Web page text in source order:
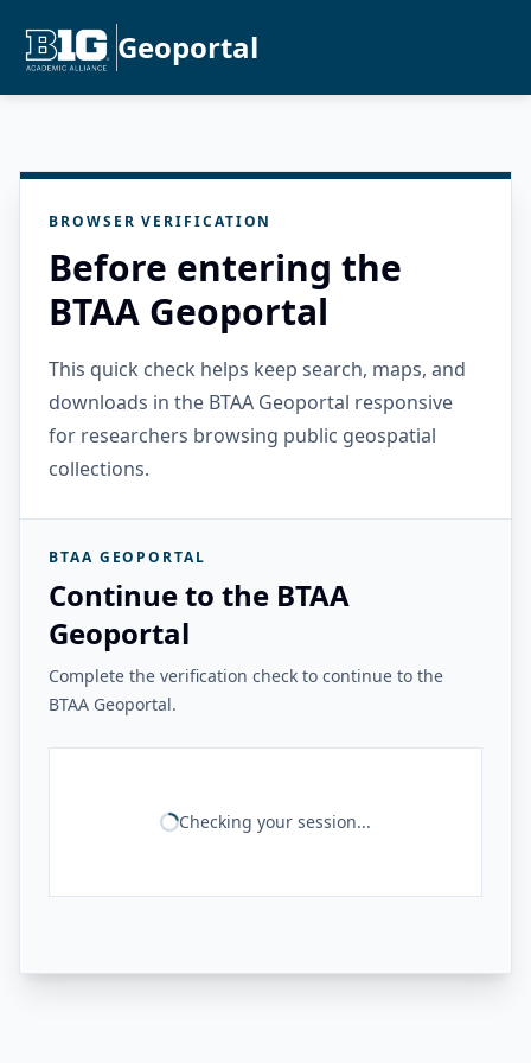
Geoportal
BROWSER VERIFICATION
Before entering the
BTAA Geoportal
This quick check helps keep search, maps, and
downloads in the BTAA Geoportal responsive
for researchers browsing public geospatial
collections.
BTAA GEOPORTAL
Continue to the BTAA
Geoportal
Complete the verification check to continue to the
BTAA Geoportal.
Checking your session...